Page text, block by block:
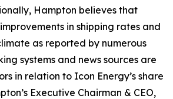
Hampton believes that
in shipping rates and
as reported by numerous
systems and news sources are
in relation to Icon Energy’s share
Executive Chairman & CEO,